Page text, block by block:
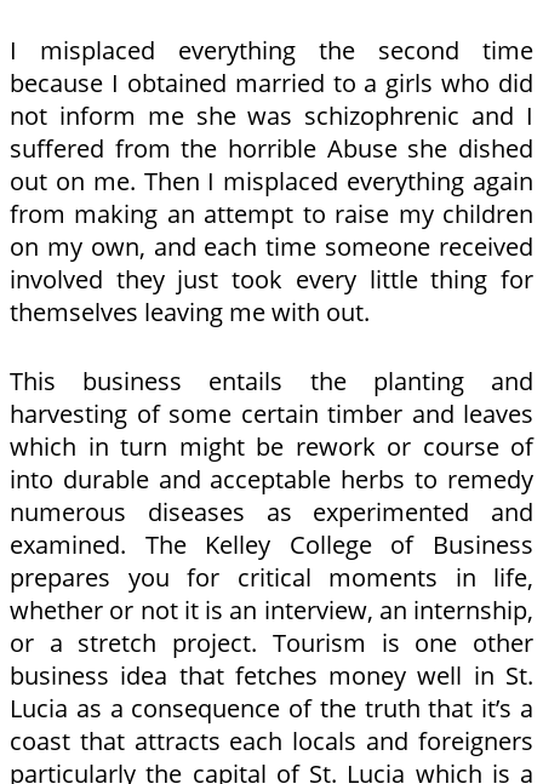
I misplaced everything the second time
because I obtained married to a girls who did
not inform me she was schizophrenic and I
suffered from the horrible Abuse she dished
out on me. Then I misplaced everything again
from making an attempt to raise my children
on my own, and each time someone received
involved they just took every little thing for
themselves leaving me with out.
This business entails the planting and
harvesting of some certain timber and leaves
which in turn might be rework or course of
into durable and acceptable herbs to remedy
numerous diseases as experimented and
examined. The Kelley College of Business
prepares you for critical moments in life,
whether or not it is an interview, an internship,
or a stretch project. Tourism is one other
business idea that fetches money well in St.
Lucia as a consequence of the truth that it’s a
coast that attracts each locals and foreigners
particularly the capital of St. Lucia which is a